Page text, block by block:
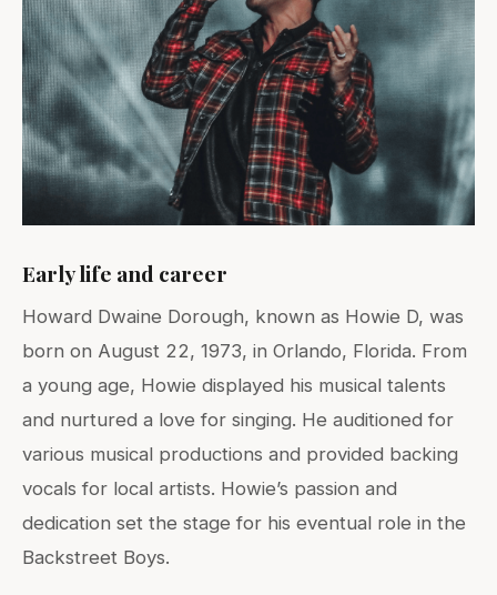
Early life and career
Howard Dwaine Dorough, known as Howie D, was
born on August 22, 1973, in Orlando, Florida. From
a young age, Howie displayed his musical talents
and nurtured a love for singing. He auditioned for
various musical productions and provided backing
vocals for local artists. Howie’s passion and
dedication set the stage for his eventual role in the
Backstreet Boys.